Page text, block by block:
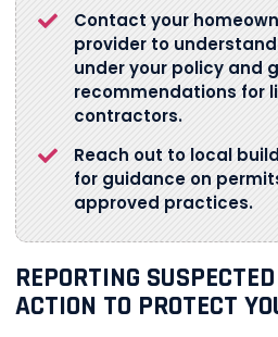
Contact your
provider to
under your policy and
recommendations for
contractors.
Reach out to local
for guidance on
approved practices.
REPORTING
ACTION TO PROTECT